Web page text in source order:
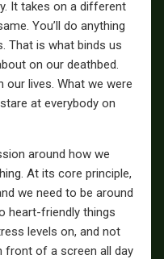
It takes on a different
You’ll do anything
That is what binds us
on our deathbed.
lives. What we were
at everybody on
around how we
At its core principle,
we need to be around
heart-friendly things
levels on, and not
front of a screen all day